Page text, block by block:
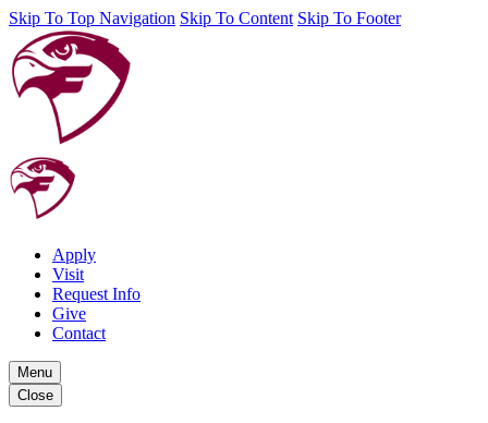
Skip To Top Navigation Skip To Content Skip To Footer
Apply
Visit
Request Info
Give
Contact
Menu
Close